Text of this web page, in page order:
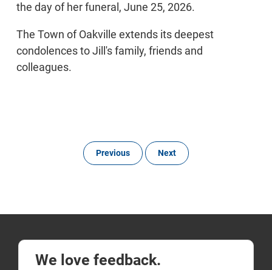
the day of her funeral, June 25, 2026.
The Town of Oakville extends its deepest
condolences to Jill's family, friends and
colleagues.
Previous Next
We love feedback.